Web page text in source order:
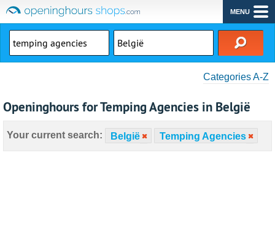
MENU
Categories A-Z
Openinghours for Temping Agencies in België
Your current search: België Temping Agencies